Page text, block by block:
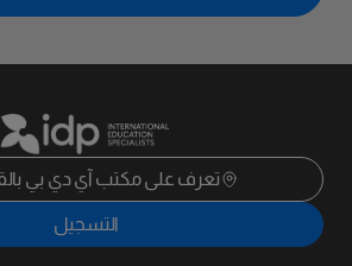
تعرف على مكتب آي دي بي
التسجيل